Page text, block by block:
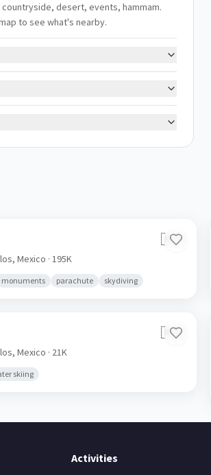
desert, events, hammam.
to see what's nearby.
🇲🇽
Mexico · 195K
monuments parachute skydiving
🇲🇽
Mexico · 21K
skiing
Activities